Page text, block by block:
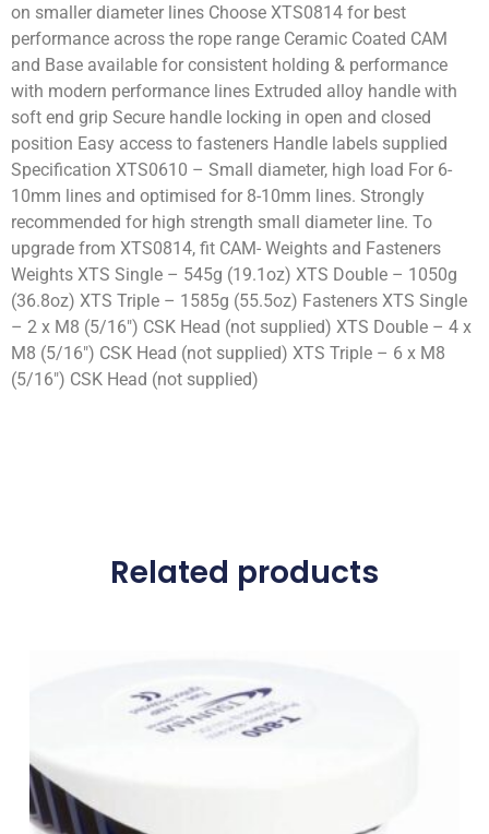
on smaller diameter lines Choose XTS0814 for best
performance across the rope range Ceramic Coated CAM
and Base available for consistent holding & performance
with modern performance lines Extruded alloy handle with
soft end grip Secure handle locking in open and closed
position Easy access to fasteners Handle labels supplied
Specification XTS0610 – Small diameter, high load For 6-
10mm lines and optimised for 8-10mm lines. Strongly
recommended for high strength small diameter line. To
upgrade from XTS0814, fit CAM- Weights and Fasteners
Weights XTS Single – 545g (19.1oz) XTS Double – 1050g
(36.8oz) XTS Triple – 1585g (55.5oz) Fasteners XTS Single
– 2 x M8 (5/16″) CSK Head (not supplied) XTS Double – 4 x
M8 (5/16″) CSK Head (not supplied) XTS Triple – 6 x M8
(5/16″) CSK Head (not supplied)
Related products